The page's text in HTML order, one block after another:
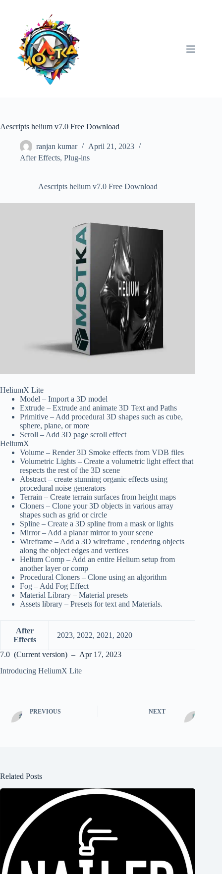
Aescripts helium v7.0 Free Download
ranjan kumar
April 21, 2023
After Effects, Plug-ins
Aescripts helium v7.0 Free Download
HeliumX Lite
Model – Import a 3D model
Extrude – Extrude and animate 3D Text and Paths
Primitive – Add procedural 3D shapes such as cube,
sphere, plane, or more
Scroll – Add 3D page scroll effect
HeliumX
Volume – Render 3D Smoke effects from VDB files
Volumetric Lights – Create a volumetric light effect that
respects the rest of the 3D scene
Abstract – create stunning organic effects using
procedural noise generators
Terrain – Create terrain surfaces from height maps
Cloners – Clone your 3D objects in various array
shapes such as grid or circle
Spline – Create a 3D spline from a mask or lights
Mirror – Add a planar mirror to your scene
Wireframe – Add a 3D wireframe , rendering objects
along the object edges and vertices
Helium Comp – Add an entire Helium setup from
another layer or comp
Procedural Cloners – Clone using an algorithm
Fog – Add Fog Effect
Material Library – Material presets
Assets library – Presets for text and Materials.
After
Effects
2023, 2022, 2021, 2020
7.0 (Current version) – Apr 17, 2023
Introducing HeliumX Lite
PREVIOUS NEXT
Related Posts